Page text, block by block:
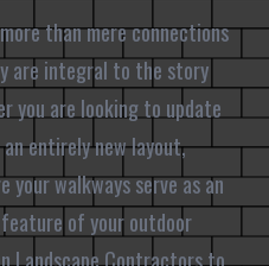
than mere connections
are integral to the story
you are looking to update
entirely new layout,
walkways serve as an
of your outdoor